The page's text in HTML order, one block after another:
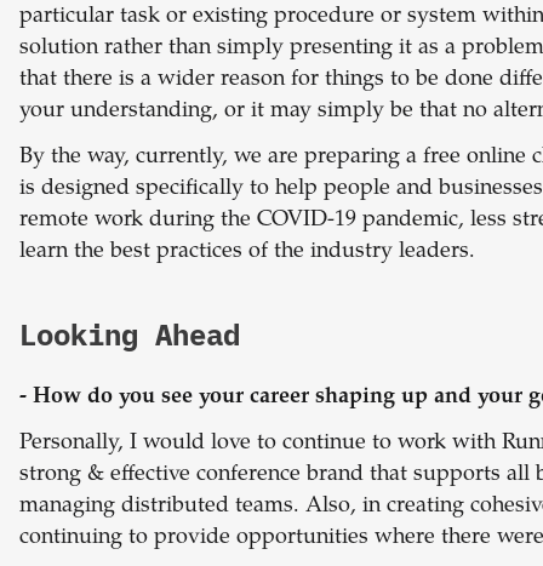
particular task or existing procedure or system
solution rather than simply presenting it as a
that there is a wider reason for things to be done
your understanding, or it may simply be that no
By the way, currently, we are preparing a free online
is designed specifically to help people and
remote work during the COVID-19 pandemic, less
learn the best practices of the industry leaders.
Looking Ahead
- How do you see your career shaping up and your
Personally, I would love to continue to work with
strong & effective conference brand that supports all
managing distributed teams. Also, in creating
continuing to provide opportunities where there